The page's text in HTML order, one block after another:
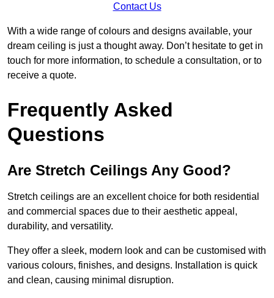
Contact Us
With a wide range of colours and designs available, your
dream ceiling is just a thought away. Don’t hesitate to get in
touch for more information, to schedule a consultation, or to
receive a quote.
Frequently Asked
Questions
Are Stretch Ceilings Any Good?
Stretch ceilings are an excellent choice for both residential
and commercial spaces due to their aesthetic appeal,
durability, and versatility.
They offer a sleek, modern look and can be customised with
various colours, finishes, and designs. Installation is quick
and clean, causing minimal disruption.